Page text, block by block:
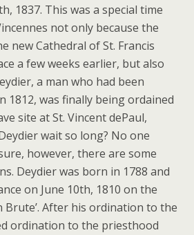
1837. This was a special time
not only because the
new Cathedral of St. Francis
a few weeks earlier, but also
a man who had been
1812, was finally being ordained
site at St. Vincent dePaul,
wait so long? No one
however, there are some
Deydier was born in 1788 and
on June 10th, 1810 on the
Brute’. After his ordination to the
ordination to the priesthood